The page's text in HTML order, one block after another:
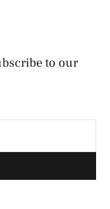
to our